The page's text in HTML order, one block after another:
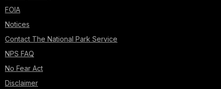
FOIA
Notices
Contact The National Park Service
NPS FAQ
No Fear Act
Disclaimer